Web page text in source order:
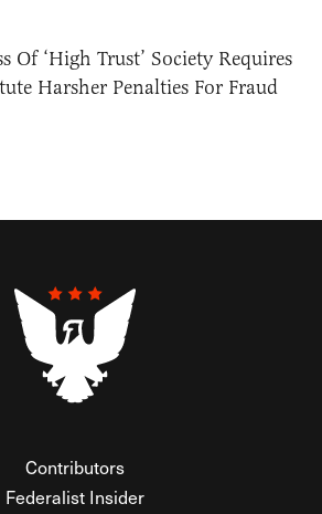
Of ‘High Trust’ Society Requires
Harsher Penalties For Fraud
Contributors
Federalist Insider